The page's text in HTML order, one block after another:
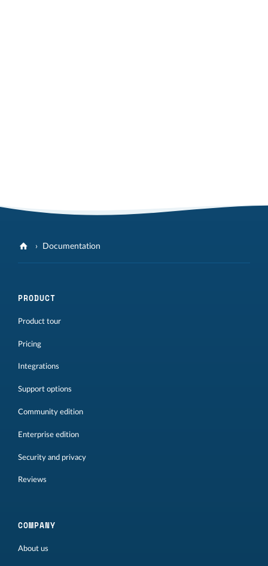
Documentation
PRODUCT
Product tour
Pricing
Integrations
Support options
Community edition
Enterprise edition
Security and privacy
Reviews
COMPANY
About us